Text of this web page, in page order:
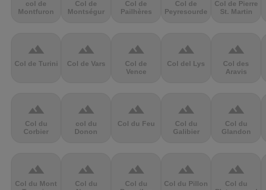
col de
Montfuron
Col de
Montségur
Col de
Pailhères
Col de
Peyresourde
Col de Pierre
St. Martin
terrain
Col de Turini
terrain
Col de Vars
terrain
Col de
Vence
terrain
Col del Lys
terrain
Col des
Aravis
terrain
Col du
Corbier
terrain
col du
Donon
terrain
Col du Feu
terrain
Col du
Galibier
terrain
Col du
Glandon
terrain
Col du Mont
terrain
Col du
terrain
Col du
terrain
Col du Pillon
terrain
Col du